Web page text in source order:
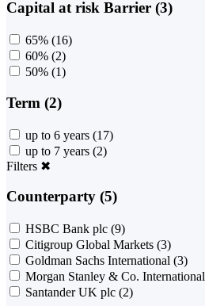
Capital at risk Barrier (3)
65% (16)
60% (2)
50% (1)
Term (2)
up to 6 years (17)
up to 7 years (2)
Filters ✖
Counterparty (5)
HSBC Bank plc (9)
Citigroup Global Markets (3)
Goldman Sachs International (3)
Morgan Stanley & Co. International
Santander UK plc (2)